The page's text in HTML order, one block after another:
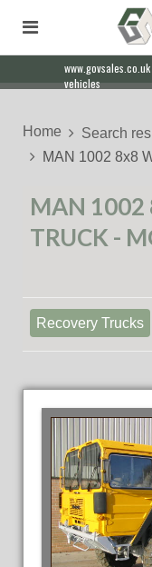
vehicles
Our friendly staff
export
Home
Search
MAN 1002 8x8
MAN 1002
TRUCK -
Recovery Trucks